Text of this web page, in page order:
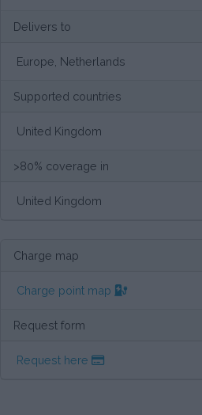
Delivers to
Europe, Netherlands
Supported countries
United Kingdom
>80% coverage in
United Kingdom
Charge map
Charge point map
Request form
Request here